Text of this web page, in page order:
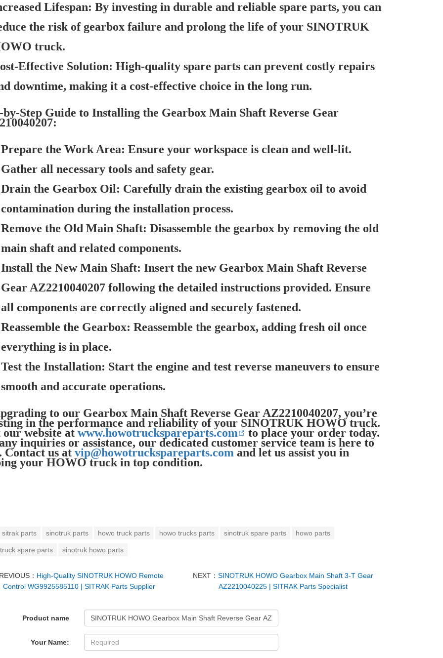
Lifespan: By investing in durable and reliable spare parts, you can
the risk of gearbox failure and prolong the life of your SINOTRUK
truck.
Effective Solution: High-quality spare parts can prevent costly repairs
downtime, making it a cost-effective choice in the long run.
by-Step Guide to Installing the Gearbox Main Shaft Reverse Gear
Prepare the Work Area: Ensure your workspace is clean and well-lit.
Gather all necessary tools and safety gear.
Drain the Gearbox Oil: Carefully drain the existing gearbox oil to avoid
contamination during the installation process.
Remove the Old Main Shaft: Disassemble the gearbox by removing the old
main shaft and related components.
Install the New Main Shaft: Insert the new Gearbox Main Shaft Reverse
Gear AZ2210040207 following the detailed instructions provided. Ensure
all components are correctly aligned and securely fastened.
Reassemble the Gearbox: Reassemble the gearbox, adding fresh oil once
everything is in place.
Test the Installation: Start the engine and test reverse maneuvers to ensure
smooth and accurate operations.
to our Gearbox Main Shaft Reverse Gear AZ2210040207, you’re
in the performance and reliability of your SINOTRUK HOWO truck.
website at www.howotruckspareparts.com to place your order today.
inquiries or assistance, our dedicated customer service team is here to
Contact us at vip@howotruckspareparts.com and let us assist you in
your HOWO truck in top condition.
sitrak parts sinotruk parts howo truck parts howo trucks parts sinotruk spare parts howo parts
spare parts sinotruk howo parts
： High-Quality SINOTRUK HOWO Remote
Control WG9925585110 | SITRAK Parts Supplier
NEXT：SINOTRUK HOWO Gearbox Main Shaft 3-T Gear
AZ2210040225 | SITRAK Parts Specialist
Product name
Your Name: